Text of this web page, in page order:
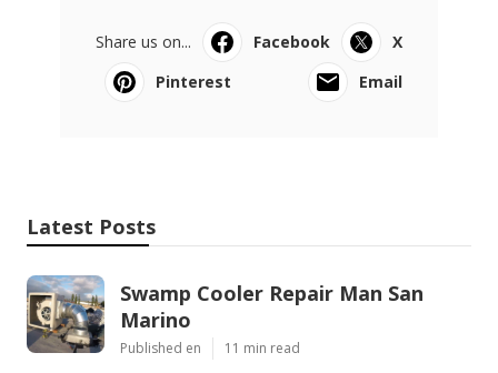
Share us on... Facebook
X
Pinterest
Email
Latest Posts
Swamp Cooler Repair Man San
Marino
Published en 11 min read